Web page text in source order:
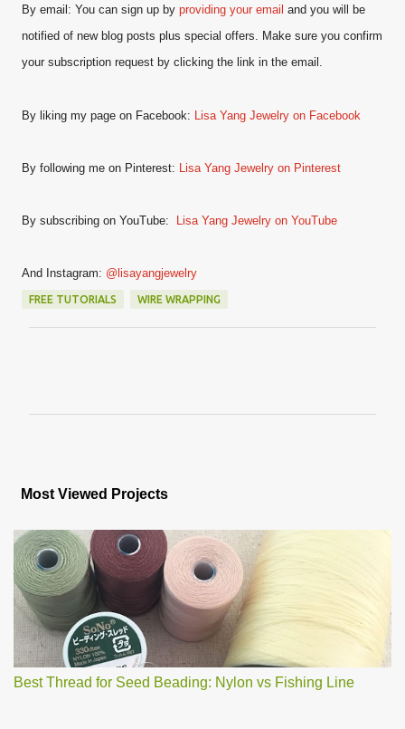
By email: You can sign up by providing your email and you will be
notified of new blog posts plus special offers. Make sure you confirm
your subscription request by clicking the link in the email.
By liking my page on Facebook: Lisa Yang Jewelry on Facebook
By following me on Pinterest: Lisa Yang Jewelry on Pinterest
By subscribing on YouTube: Lisa Yang Jewelry on YouTube
And Instagram: @lisayangjewelry
FREE TUTORIALS WIRE WRAPPING
m
n
s
Most Viewed Projects
Best Thread for Seed Beading: Nylon vs Fishing Line